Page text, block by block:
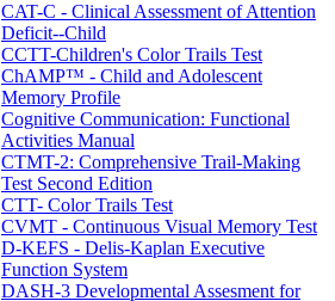
CAT-C - Clinical Assessment of Attention
Deficit--Child
CCTT-Children's Color Trails Test
ChAMP™ - Child and Adolescent
Memory Profile
Cognitive Communication: Functional
Activities Manual
CTMT-2: Comprehensive Trail-Making
Test Second Edition
CTT- Color Trails Test
CVMT - Continuous Visual Memory Test
D-KEFS - Delis-Kaplan Executive
Function System
DASH-3 Developmental Assesment for